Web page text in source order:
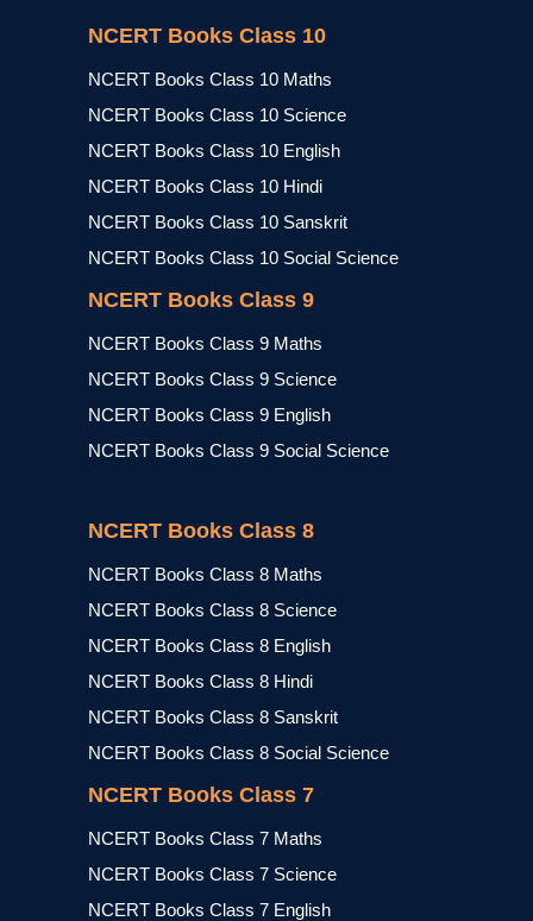
NCERT Books Class 10
NCERT Books Class 10 Maths
NCERT Books Class 10 Science
NCERT Books Class 10 English
NCERT Books Class 10 Hindi
NCERT Books Class 10 Sanskrit
NCERT Books Class 10 Social Science
NCERT Books Class 9
NCERT Books Class 9 Maths
NCERT Books Class 9 Science
NCERT Books Class 9 English
NCERT Books Class 9 Social Science
NCERT Books Class 8
NCERT Books Class 8 Maths
NCERT Books Class 8 Science
NCERT Books Class 8 English
NCERT Books Class 8 Hindi
NCERT Books Class 8 Sanskrit
NCERT Books Class 8 Social Science
NCERT Books Class 7
NCERT Books Class 7 Maths
NCERT Books Class 7 Science
NCERT Books Class 7 English